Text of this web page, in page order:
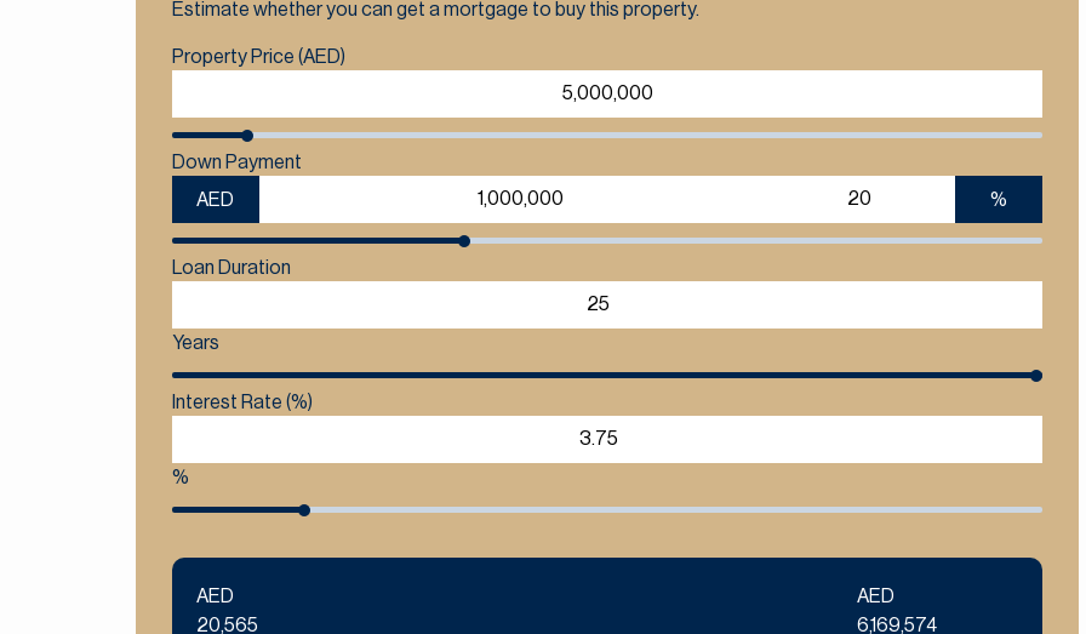
Estimate whether you can get a mortgage to buy this property.
Property Price (AED)
Down Payment
AED
%
Loan Duration
Years
Interest Rate (%)
%
AED
20,565
AED
6,169,574